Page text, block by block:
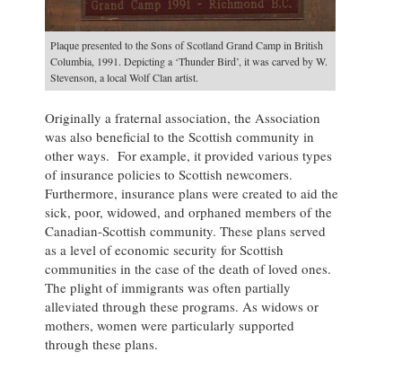
Plaque presented to the Sons of Scotland Grand Camp in British
Columbia, 1991. Depicting a ‘Thunder Bird’, it was carved by W.
Stevenson, a local Wolf Clan artist.
Originally a fraternal association, the Association
was also beneficial to the Scottish community in
other ways. For example, it provided various types
of insurance policies to Scottish newcomers.
Furthermore, insurance plans were created to aid the
sick, poor, widowed, and orphaned members of the
Canadian-Scottish community. These plans served
as a level of economic security for Scottish
communities in the case of the death of loved ones.
The plight of immigrants was often partially
alleviated through these programs. As widows or
mothers, women were particularly supported
through these plans.